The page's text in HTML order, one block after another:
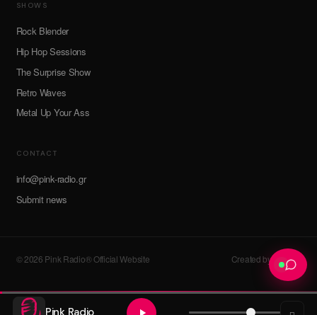
SHOWS
Rock Blender
Hip Hop Sessions
The Surprise Show
Retro Waves
Metal Up Your Ass
CONTACT
info@pink-radio.gr
Submit news
© 2026 Pink Radio® Official Website Created by devroot
Pink Radio